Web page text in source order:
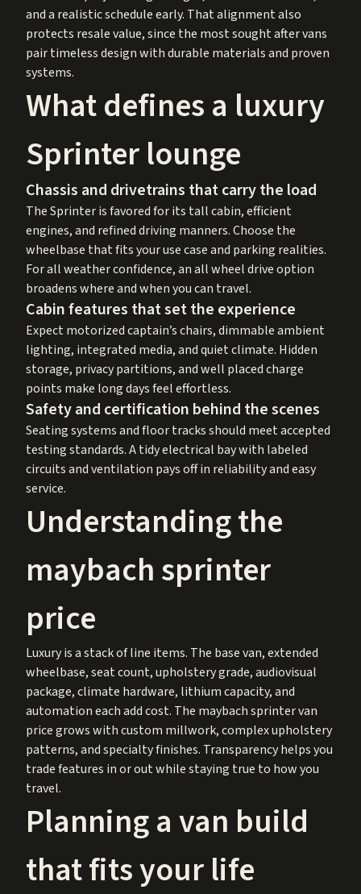
and a realistic schedule early. That alignment also
protects resale value, since the most sought after vans
pair timeless design with durable materials and proven
systems.
What defines a luxury
Sprinter lounge
Chassis and drivetrains that carry the load
The Sprinter is favored for its tall cabin, efficient
engines, and refined driving manners. Choose the
wheelbase that fits your use case and parking realities.
For all weather confidence, an all wheel drive option
broadens where and when you can travel.
Cabin features that set the experience
Expect motorized captain’s chairs, dimmable ambient
lighting, integrated media, and quiet climate. Hidden
storage, privacy partitions, and well placed charge
points make long days feel effortless.
Safety and certification behind the scenes
Seating systems and floor tracks should meet accepted
testing standards. A tidy electrical bay with labeled
circuits and ventilation pays off in reliability and easy
service.
Understanding the
maybach sprinter
price
Luxury is a stack of line items. The base van, extended
wheelbase, seat count, upholstery grade, audiovisual
package, climate hardware, lithium capacity, and
automation each add cost. The maybach sprinter van
price grows with custom millwork, complex upholstery
patterns, and specialty finishes. Transparency helps you
trade features in or out while staying true to how you
travel.
Planning a van build
that fits your life